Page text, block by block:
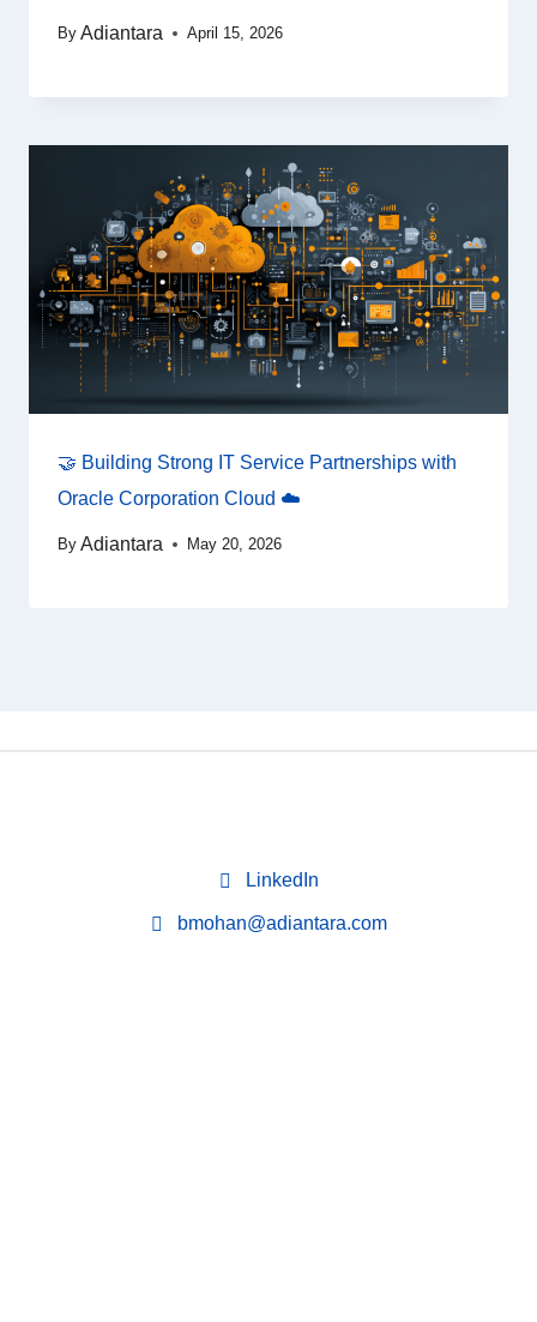
By Adiantara April 15, 2026
🤝 Building Strong IT Service Partnerships with
Oracle Corporation Cloud ☁️
By Adiantara May 20, 2026
LinkedIn
bmohan@adiantara.com